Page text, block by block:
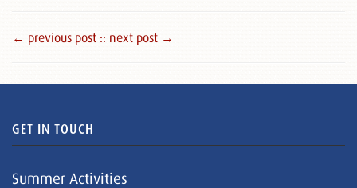
← previous post :: next post →
GET IN TOUCH
Summer Activities